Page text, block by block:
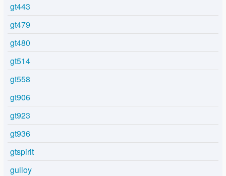
gt443
gt479
gt480
gt514
gt558
gt906
gt923
gt936
gtspirit
guiloy